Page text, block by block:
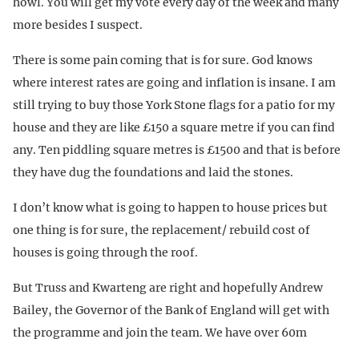
more besides I suspect.
There is some pain coming that is for sure. God knows
where interest rates are going and inflation is insane. I am
still trying to buy those York Stone flags for a patio for my
house and they are like £150 a square metre if you can find
any. Ten piddling square metres is £1500 and that is before
they have dug the foundations and laid the stones.
I don’t know what is going to happen to house prices but
one thing is for sure, the replacement/ rebuild cost of
houses is going through the roof.
But Truss and Kwarteng are right and hopefully Andrew
Bailey, the Governor of the Bank of England will get with
the programme and join the team. We have over 60m